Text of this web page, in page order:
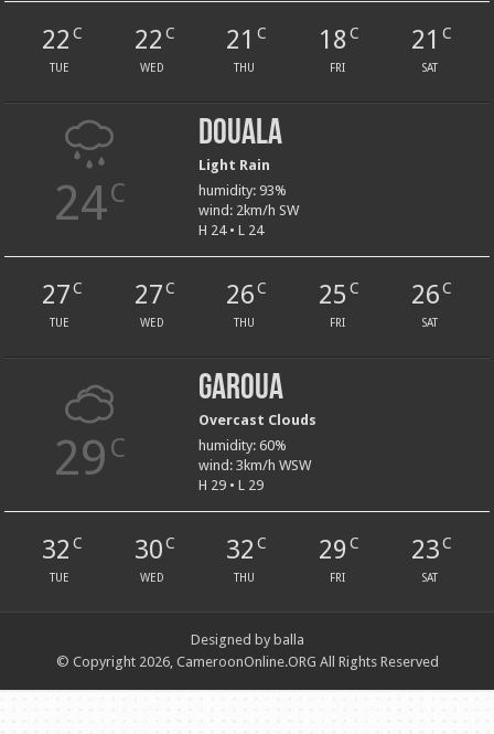
22 C
TUE
22 C
WED
21 C
THU
18 C
FRI
21 C
SAT
24C
Douala
Light Rain
humidity: 93%
wind: 2km/h SW
H 24 • L 24
27C
TUE
27C
WED
26 C
THU
25 C
FRI
26C
SAT
29 C
Garoua
Overcast Clouds
humidity: 60%
wind: 3km/h WSW
H 29 • L 29
32 C
TUE
30C
WED
32 C
THU
29 C
FRI
23C
SAT
Designed by balla
© Copyright 2026, CameroonOnline.ORG All Rights Reserved